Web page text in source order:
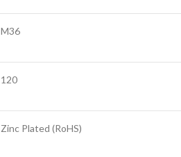
M36
120
Zinc Plated (RoHS)